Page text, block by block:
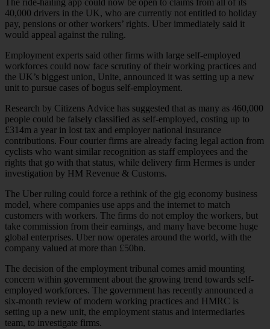
The ride-hailing app could now be open to claims from all of its
40,000 drivers in the UK, who are currently not entitled to holiday
pay, pensions or other workers’ rights. Uber immediately said it
would appeal against the ruling.
Employment experts said other firms with large self-employed
workforces could now face scrutiny of their working practices and
the UK’s biggest union, Unite, announced it was setting up a new
unit to pursue cases of bogus self-employment.
Research by Citizens Advice has suggested that as many as 460,000
people could be falsely classified as self-employed, costing up to
£314m a year in lost tax and employer national insurance
contributions. Four courier firms are already facing legal action from
cyclists who want similar recognition as staff employees and the
rights that go with that status, while delivery firm Hermes is under
investigation by HM Revenue & Customs.
The Uber ruling could force a rethink of the gig economy business
model, where companies use apps and the internet to match
customers with workers. The firms do not employ the workers, but
take commission from their earnings, and many have become huge
global enterprises. Uber now operates around the world, with the
company valued at more than £50bn.
The decision of the employment tribunal comes amid mounting
concern within government about the growing trend towards self-
employed workforces. The government has recently announced a
six-month review of modern working practices and HMRC is
setting up a new unit, the employment status and intermediaries
team, to investigate firms.